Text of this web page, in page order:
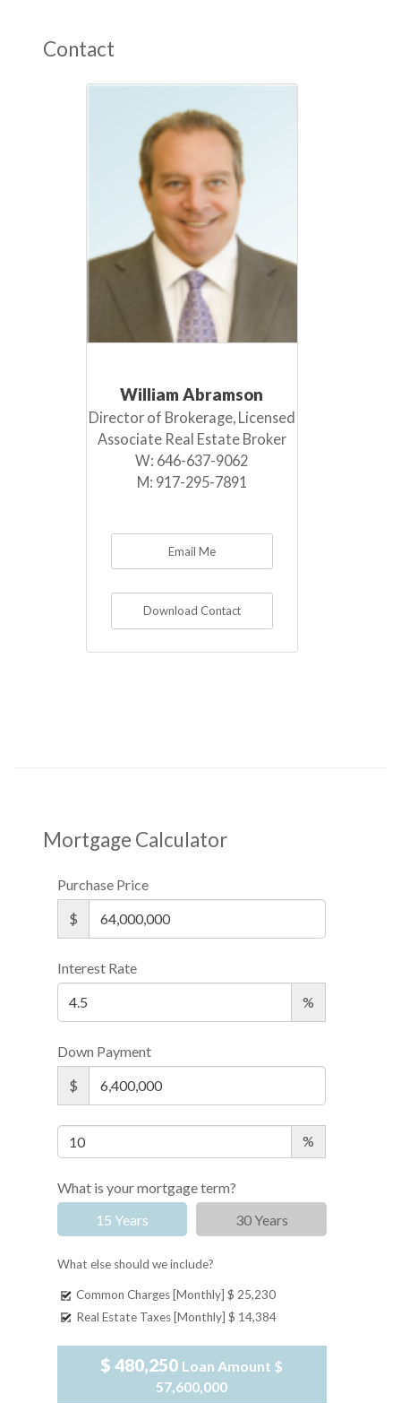
Contact
William Abramson
Director of Brokerage, Licensed
Associate Real Estate Broker
W: 646-637-9062
M: 917-295-7891
Email Me
Download Contact
Mortgage Calculator
Purchase Price
$
Interest Rate
%
Down Payment
$
%
What is your mortgage term?
15 Years
30 Years
What else should we include?
Common Charges [Monthly] $ 25,230
Real Estate Taxes [Monthly] $ 14,384
$ 480,250 Loan Amount $
57,600,000